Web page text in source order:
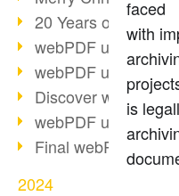
20 Years of PDF/A
webPDF update
webPDF update
Discover webPDF
webPDF update
Final webPDF 8
2024
faced
with
is